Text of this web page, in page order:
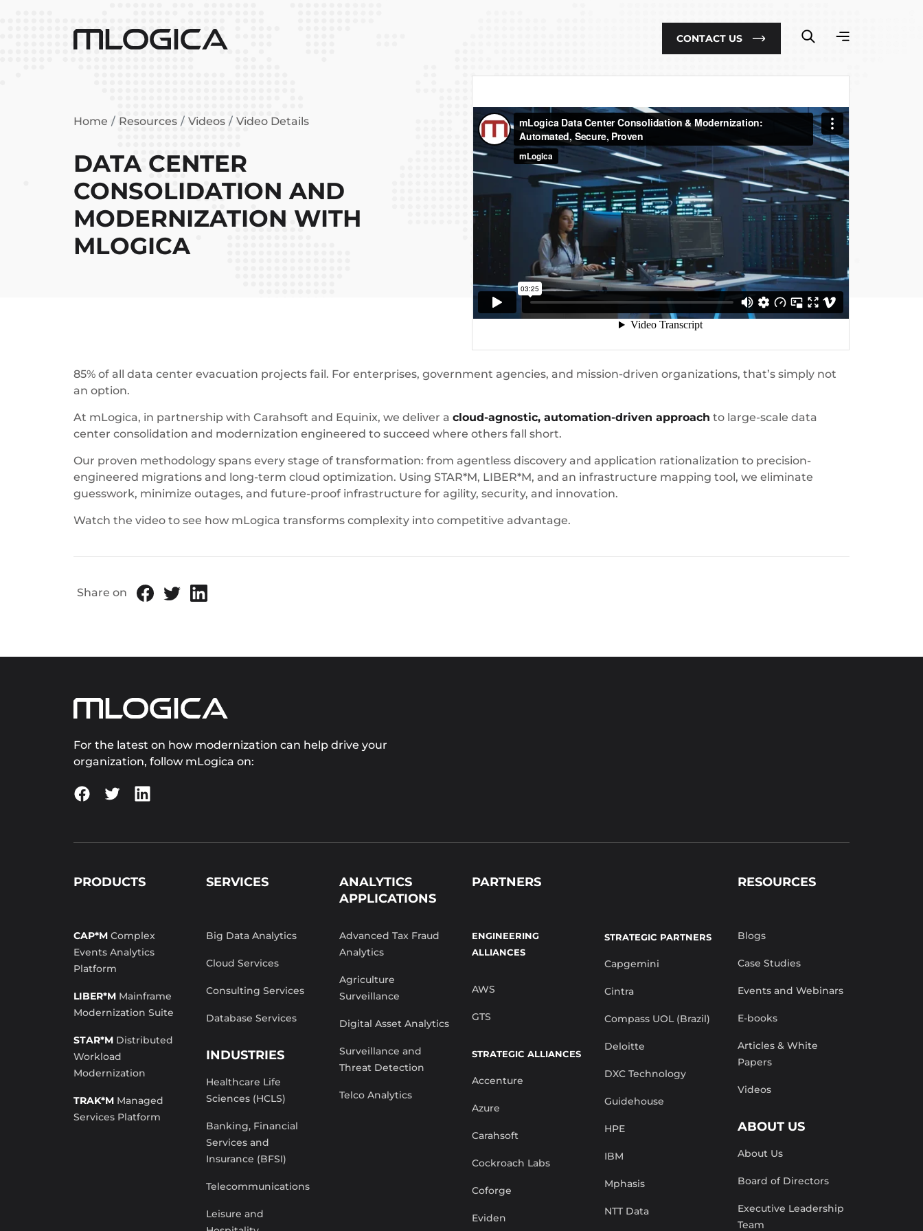
CONTACT US
Home Resources Videos Video Details
DATA CENTER
CONSOLIDATION AND
MODERNIZATION WITH
MLOGICA
85% of all data center evacuation projects fail. For enterprises, government agencies, and mission-driven organizations, that’s simply not
an option.
At mLogica, in partnership with Carahsoft and Equinix, we deliver a cloud-agnostic, automation-driven approach to large-scale data
center consolidation and modernization engineered to succeed where others fall short.
Our proven methodology spans every stage of transformation: from agentless discovery and application rationalization to precision-
engineered migrations and long-term cloud optimization. Using STAR*M, LIBER*M, and an infrastructure mapping tool, we eliminate
guesswork, minimize outages, and future-proof infrastructure for agility, security, and innovation.
Watch the video to see how mLogica transforms complexity into competitive advantage.
Share on
For the latest on how modernization can help drive your
organization, follow mLogica on:
PRODUCTS
CAP*M Complex
Events Analytics
Platform
LIBER*M Mainframe
Modernization Suite
STAR*M Distributed
Workload
Modernization
TRAK*M Managed
Services Platform
SERVICES
Big Data Analytics
Cloud Services
Consulting Services
Database Services
INDUSTRIES
Healthcare Life
Sciences (HCLS)
Banking, Financial
Services and
Insurance (BFSI)
Telecommunications
Leisure and
ANALYTICS
APPLICATIONS
Advanced Tax Fraud
Analytics
Agriculture
Surveillance
Digital Asset Analytics
Surveillance and
Threat Detection
Telco Analytics
PARTNERS
ENGINEERING
ALLIANCES
AWS
GTS
STRATEGIC ALLIANCES
Accenture
Azure
Carahsoft
Cockroach Labs
Coforge
Eviden
STRATEGIC PARTNERS
Capgemini
Cintra
Compass UOL (Brazil)
Deloitte
DXC Technology
Guidehouse
HPE
IBM
Mphasis
NTT Data
RESOURCES
Blogs
Case Studies
Events and Webinars
E-books
Articles & White
Papers
Videos
ABOUT US
About Us
Board of Directors
Executive Leadership
Team